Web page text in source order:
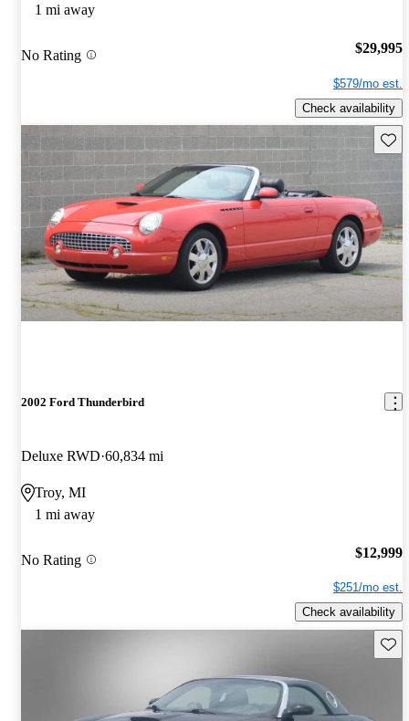
1 mi away
No Rating $29,995
$579/mo est.
Check availability
2002 Ford Thunderbird
Deluxe RWD 60,834 mi
Troy, MI
1 mi away
No Rating $12,999
$251/mo est.
Check availability